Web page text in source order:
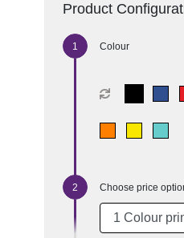
Product
Colour
Choose price